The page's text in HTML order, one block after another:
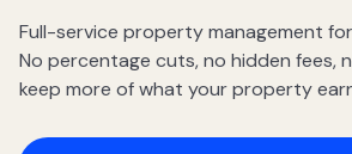
Full-service property management
No percentage cuts, no hidden fees,
keep more of what your property